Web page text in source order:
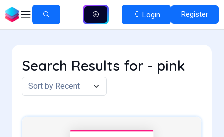
Login Register
Search Results for - pink